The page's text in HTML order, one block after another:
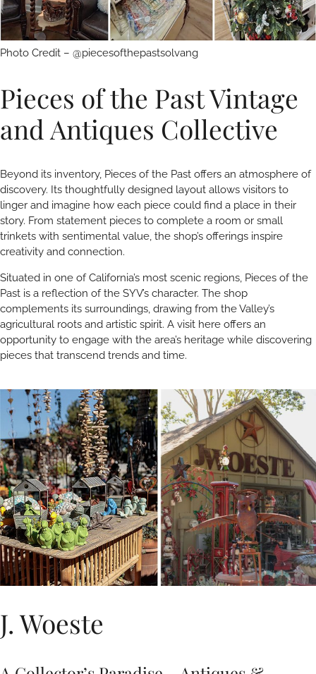
Photo Credit – @piecesofthepastsolvang
Pieces of the Past Vintage
and Antiques Collective
Beyond its inventory, Pieces of the Past offers an atmosphere of
discovery. Its thoughtfully designed layout allows visitors to
linger and imagine how each piece could find a place in their
story. From statement pieces to complete a room or small
trinkets with sentimental value, the shop’s offerings inspire
creativity and connection.
Situated in one of California’s most scenic regions, Pieces of the
Past is a reflection of the SYV’s character. The shop
complements its surroundings, drawing from the Valley’s
agricultural roots and artistic spirit. A visit here offers an
opportunity to engage with the area’s heritage while discovering
pieces that transcend trends and time.
J. Woeste